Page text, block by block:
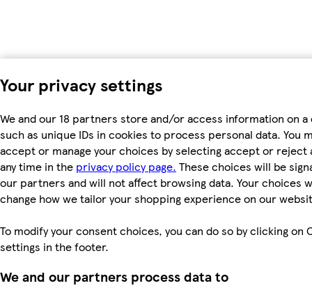
Your privacy settings
We and our 18 partners store and/or access information on a
such as unique IDs in cookies to process personal data. You
accept or manage your choices by selecting accept or reject
any time in the privacy policy page. These choices will be
our partners and will not affect browsing data. Your choices
change how we tailor your shopping experience on our
To modify your consent choices, you can do so by clicking on
settings in the footer.
We and our partners process data to